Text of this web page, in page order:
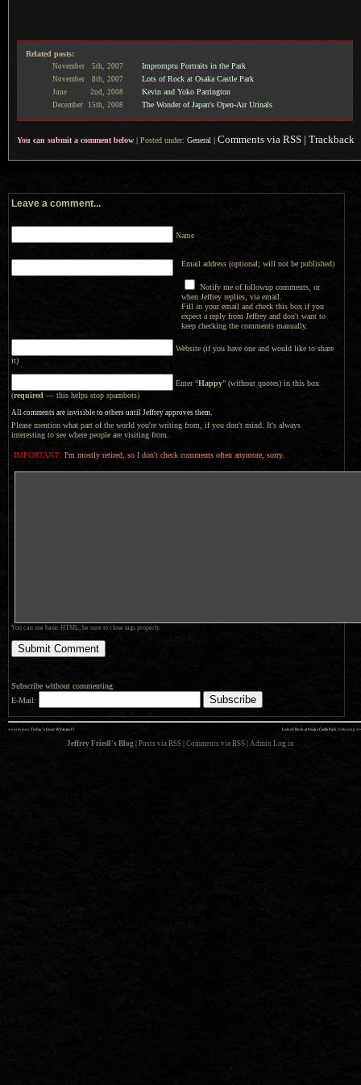
Related posts:
November 5th, 2007 Impromptu Portraits in the Park
November 8th, 2007 Lots of Rock at Osaka Castle Park
June 2nd, 2008 Kevin and Yoko Parrington
December 15th, 2008 The Wonder of Japan's Open-Air Urinals
You can submit a comment below Posted under: General Comments via RSS | Trackback
Leave a comment...
Name
Email address (optional; will not be published)
Notify me of followup comments, or
when Jeffrey replies, via email.
Fill in your email and check this box if you
expect a reply from Jeffrey and don't want to
keep checking the comments manually.
Website (if you have one and would like to share
it)
Enter “Happy” (without quotes) in this box
(required — this helps stop spambots)
All comments are invisible to others until Jeffrey approves them.
Please mention what part of the world you're writing from, if you don't mind. It's always
interesting to see where people are visiting from.
IMPORTANT: I'm mostly retired, so I don't check comments often anymore, sorry.
You can use basic HTML; be sure to close tags properly.
Subscribe without commenting
E-Mail:
Lots of Rock at Osaka Castle Park: following »»
«« previous: Today’s Quiz: What am I?
Jeffrey Friedl's Blog Posts via RSS Comments via RSS Admin Log in